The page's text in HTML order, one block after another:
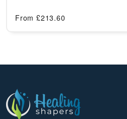
From £213.60